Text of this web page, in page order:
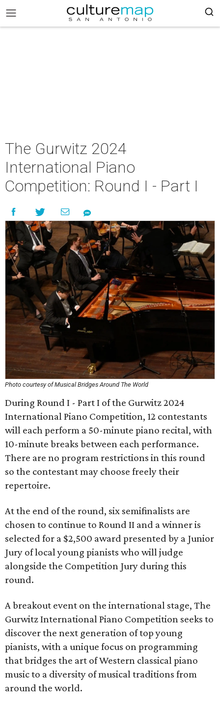
The Gurwitz 2024
International Piano
Competition: Round I - Part I
Photo courtesy of Musical Bridges Around The World
During Round I - Part I of the Gurwitz 2024
International Piano Competition, 12 contestants
will each perform a 50-minute piano recital, with
10-minute breaks between each performance.
There are no program restrictions in this round
so the contestant may choose freely their
repertoire.
At the end of the round, six semifinalists are
chosen to continue to Round II and a winner is
selected for a $2,500 award presented by a Junior
Jury of local young pianists who will judge
alongside the Competition Jury during this
round.
A breakout event on the international stage, The
Gurwitz International Piano Competition seeks to
discover the next generation of top young
pianists, with a unique focus on programming
that bridges the art of Western classical piano
music to a diversity of musical traditions from
around the world.